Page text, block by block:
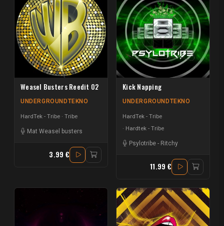
Weasel Busters Reedit 02
UNDERGROUNDTEKNO
HardTek - Tribe Tribe
Mat Weasel busters
3.99 €
Kick Napping
UNDERGROUNDTEKNO
HardTek - Tribe
Hardtek - Tribe
Psylotribe - Ritchy
11.99 €